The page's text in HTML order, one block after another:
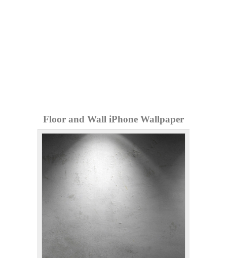
Floor and Wall iPhone Wallpaper